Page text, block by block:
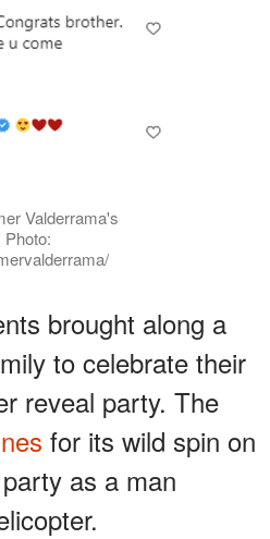
Valderrama's
brought along a
to celebrate their
reveal party. The
for its wild spin on
as a man